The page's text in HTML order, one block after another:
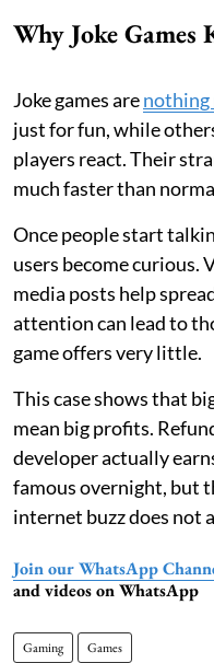
Why Joke
Joke games arenothing
just for fun, while
players react. Their
much faster than
Once people start
users become curious.
media posts help
attention can lead to
game offers very little.
This case shows that
mean big profits.
developer actually
famous overnight, but
internet buzz does not
Join our WhatsApp
and videos on WhatsApp
Gaming Games